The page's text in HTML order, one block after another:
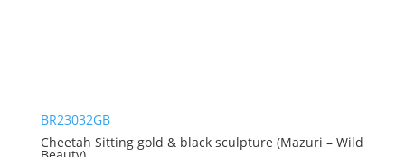
BR23032GB
Cheetah Sitting gold & black sculpture (Mazuri – Wild